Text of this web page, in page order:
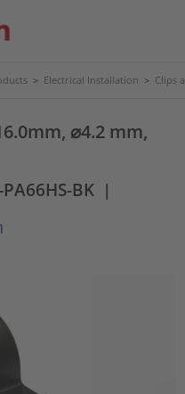
> Electrical Installation > Clips
⌀4.2 mm,
BK |